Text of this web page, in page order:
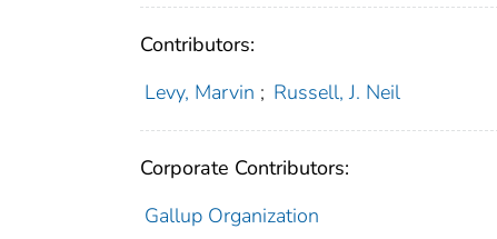
Contributors:
Levy, Marvin ; Russell, J. Neil
Corporate Contributors:
Gallup Organization